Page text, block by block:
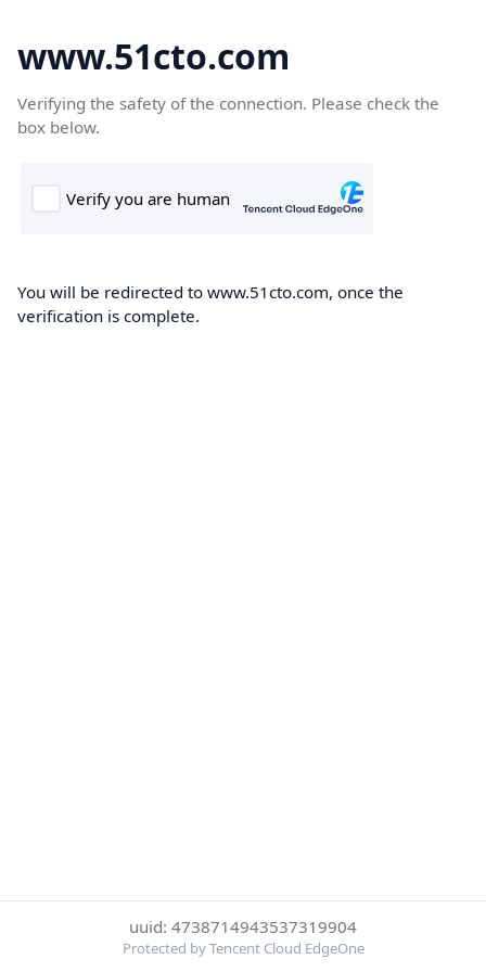
www.51cto.com
Verifying the safety of the connection. Please check the
box below.
You will be redirected to www.51cto.com, once the
verification is complete.
uuid: 4738714943537319904
Protected by Tencent Cloud EdgeOne